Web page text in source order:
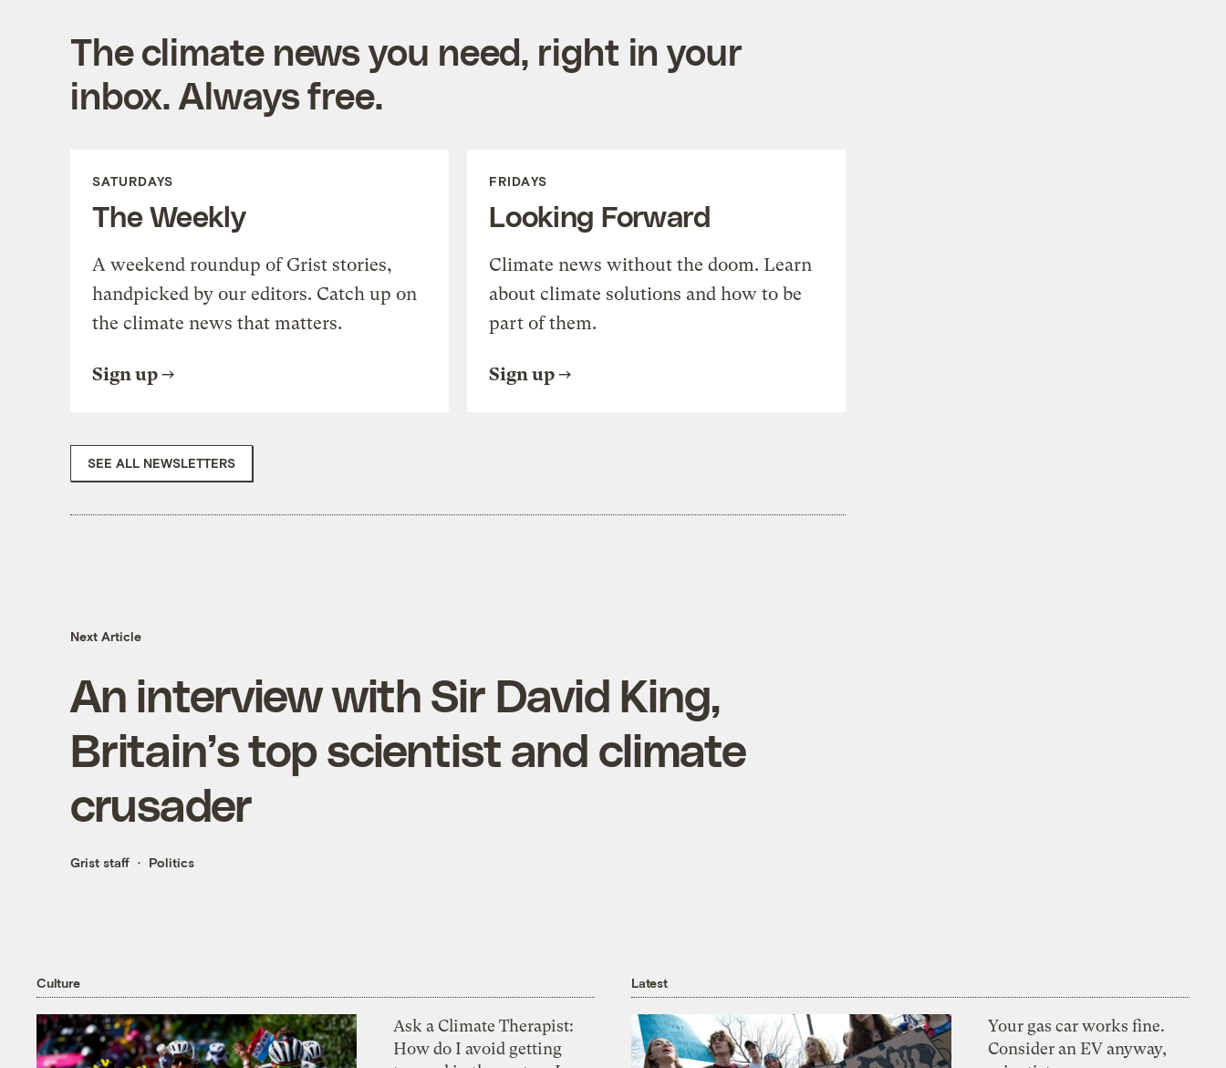
The climate news you need, right in your
inbox. Always free.
SATURDAYS
The Weekly
A weekend roundup of Grist stories,
handpicked by our editors. Catch up on
the climate news that matters.
Sign up
FRIDAYS
Looking Forward
Climate news without the doom. Learn
about climate solutions and how to be
part of them.
Sign up
SEE ALL NEWSLETTERS
Next Article
An interview with Sir David King,
Britain’s top scientist and climate
crusader
Grist staff Politics
Culture
Ask a Climate Therapist:
How do I avoid getting
Latest
Your gas car works fine.
Consider an EV anyway,